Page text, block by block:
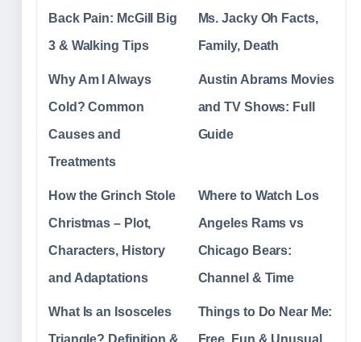
Back Pain: McGill Big
3 & Walking Tips
Ms. Jacky Oh Facts,
Family, Death
Why Am I Always
Cold? Common
Causes and
Treatments
Austin Abrams Movies
and TV Shows: Full
Guide
How the Grinch Stole
Christmas – Plot,
Characters, History
and Adaptations
Where to Watch Los
Angeles Rams vs
Chicago Bears:
Channel & Time
What Is an Isosceles
Triangle? Definition &
Things to Do Near Me:
Free, Fun & Unusual